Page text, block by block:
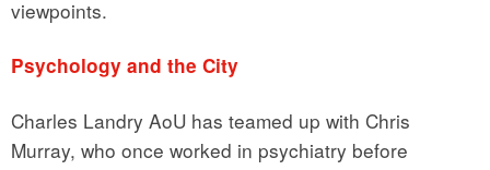
viewpoints.
Psychology and the City
Charles Landry AoU has teamed up with Chris
Murray, who once worked in psychiatry before